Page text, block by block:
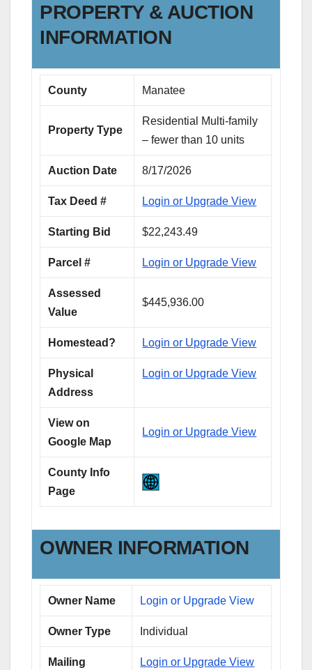
PROPERTY & AUCTION
INFORMATION
County Manatee
Property Type
Residential Multi-family
– fewer than 10 units
Auction Date 8/17/2026
Tax Deed # Login or Upgrade View
Starting Bid $22,243.49
Parcel # Login or Upgrade View
Assessed
Value
$445,936.00
Homestead? Login or Upgrade View
Physical
Address
Login or Upgrade View
View on
Google Map
Login or Upgrade View
County Info
Page
OWNER INFORMATION
Owner Name Login or Upgrade View
Owner Type Individual
Mailing
Login or Upgrade View